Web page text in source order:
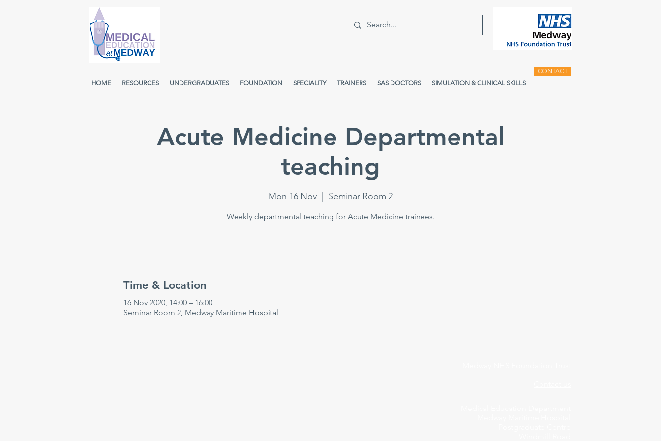
HOME RESOURCES UNDERGRADUATES FOUNDATION SPECIALITY TRAINERS SAS DOCTORS SIMULATION & CLINICAL SKILLS
CONTACT
Acute Medicine Departmental
teaching
Mon 16 Nov
  |
Seminar Room 2
Weekly departmental teaching for Acute Medicine trainees.
Time & Location
16 Nov 2020, 14:00 – 16:00
Seminar Room 2, Medway Maritime Hospital